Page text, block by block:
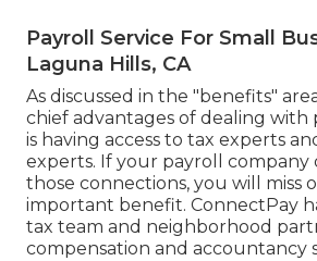
Payroll Service For Small
Laguna Hills, CA
As discussed in the "benefits"
chief advantages of dealing with
is having access to tax experts
experts. If your payroll company
those connections, you will miss
important benefit. ConnectPay
tax team and neighborhood
compensation and accountancy